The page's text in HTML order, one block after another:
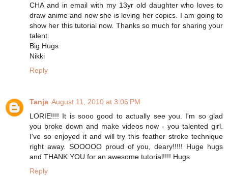
CHA and in email with my 13yr old daughter who loves to
draw anime and now she is loving her copics. I am going to
show her this tutorial now. Thanks so much for sharing your
talent.
Big Hugs
Nikki
Reply
Tanja August 11, 2010 at 3:06 PM
LORIE!!!! It is sooo good to actually see you. I'm so glad
you broke down and make videos now - you talented girl.
I've so enjoyed it and will try this feather stroke technique
right away. SOOOOO proud of you, deary!!!!! Huge hugs
and THANK YOU for an awesome tutorial!!!! Hugs
Reply